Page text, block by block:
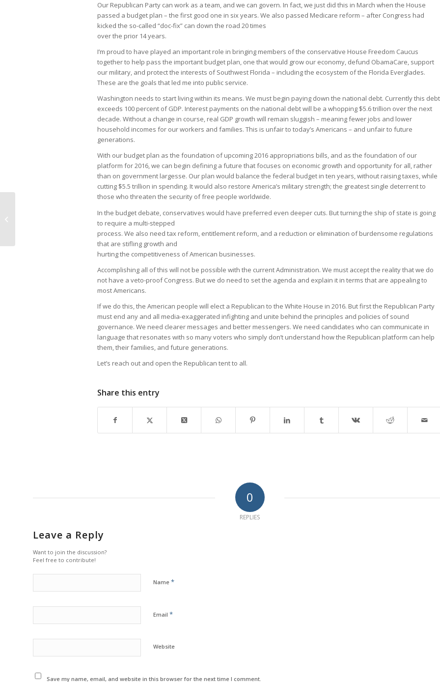
Our Republican Party can work as a team, and we can govern. In fact, we just did this in March when the House
passed a budget plan – the first good one in six years. We also passed Medicare reform – after Congress had
kicked the so-called “doc-fix” can down the road 20 times
over the prior 14 years.
I’m proud to have played an important role in bringing members of the conservative House Freedom Caucus
together to help pass the important budget plan, one that would grow our economy, defund ObamaCare, support
our military, and protect the interests of Southwest Florida – including the ecosystem of the Florida Everglades.
These are the goals that led me into public service.
Washington needs to start living within its means. We must begin paying down the national debt. Currently this debt
exceeds 100 percent of GDP. Interest payments on the national debt will be a whopping $5.6 trillion over the next
decade. Without a change in course, real GDP growth will remain sluggish – meaning fewer jobs and lower
household incomes for our workers and families. This is unfair to today’s Americans – and unfair to future
generations.
With our budget plan as the foundation of upcoming 2016 appropriations bills, and as the foundation of our
platform for 2016, we can begin defining a future that focuses on economic growth and opportunity for all, rather
than on government largesse. Our plan would balance the federal budget in ten years, without raising taxes, while
cutting $5.5 trillion in spending. It would also restore America’s military strength; the greatest single deterrent to
those who threaten the security of free people worldwide.
In the budget debate, conservatives would have preferred even deeper cuts. But turning the ship of state is going
to require a multi-stepped
process. We also need tax reform, entitlement reform, and a reduction or elimination of burdensome regulations
that are stifling growth and
hurting the competitiveness of American businesses.
Accomplishing all of this will not be possible with the current Administration. We must accept the reality that we do
not have a veto-proof Congress. But we do need to set the agenda and explain it in terms that are appealing to
most Americans.
If we do this, the American people will elect a Republican to the White House in 2016. But first the Republican Party
must end any and all media-exaggerated infighting and unite behind the principles and policies of sound
governance. We need clearer messages and better messengers. We need candidates who can communicate in
language that resonates with so many voters who simply don’t understand how the Republican platform can help
them, their families, and future generations.
Let’s reach out and open the Republican tent to all.
Share this entry
0
REPLIES
Leave a Reply
Want to join the discussion?
Feel free to contribute!
Name *
Email *
Website
Save my name, email, and website in this browser for the next time I comment.